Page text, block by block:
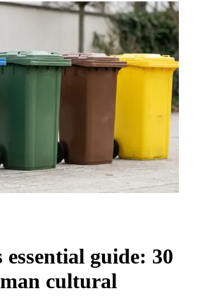
essential guide: 30
cultural